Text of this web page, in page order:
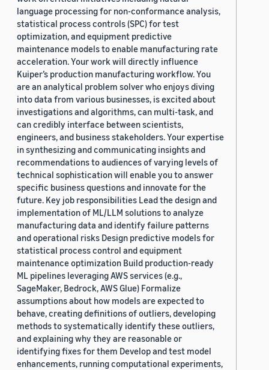
language processing for non-conformance analysis,
statistical process controls (SPC) for test
optimization, and equipment predictive
maintenance models to enable manufacturing rate
acceleration. Your work will directly influence
Kuiper’s production manufacturing workflow. You
are an analytical problem solver who enjoys diving
into data from various businesses, is excited about
investigations and algorithms, can multi-task, and
can credibly interface between scientists,
engineers, and business stakeholders. Your expertise
in synthesizing and communicating insights and
recommendations to audiences of varying levels of
technical sophistication will enable you to answer
specific business questions and innovate for the
future. Key job responsibilities Lead the design and
implementation of ML/LLM solutions to analyze
manufacturing data and identify failure patterns
and operational risks Design predictive models for
statistical process control and equipment
maintenance optimization Build production-ready
ML pipelines leveraging AWS services (e.g.,
SageMaker, Bedrock, AWS Glue) Formalize
assumptions about how models are expected to
behave, creating definitions of outliers, developing
methods to systematically identify these outliers,
and explaining why they are reasonable or
identifying fixes for them Develop and test model
enhancements, running computational experiments,